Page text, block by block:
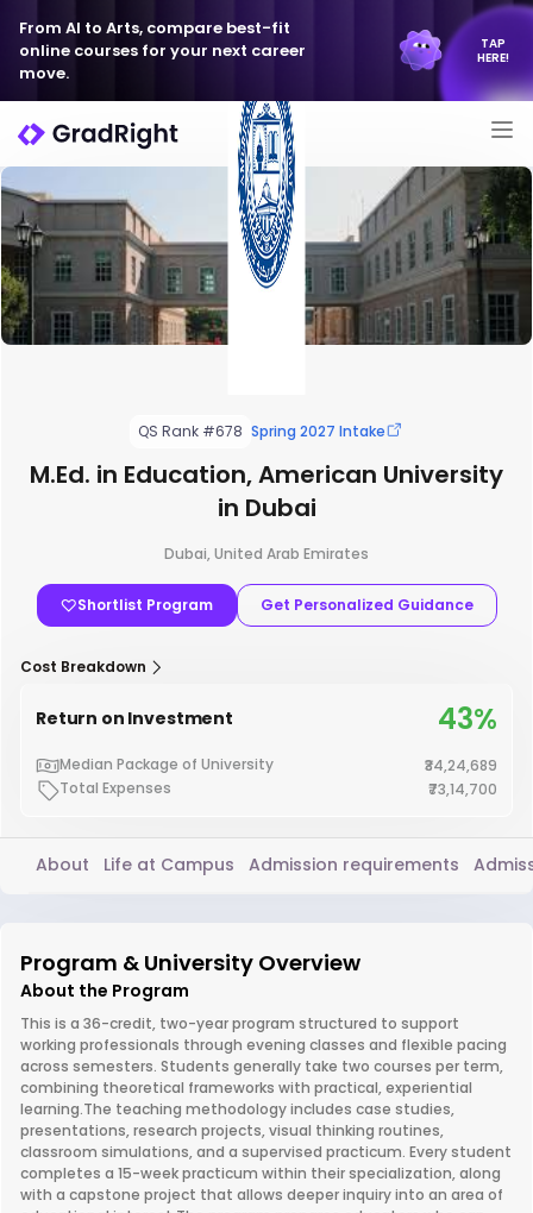
From AI to Arts, compare best-fit
online courses for your next career
move.
TAP
HERE!
QS Rank #678 Spring 2027 Intake
M.Ed. in Education, American University
in Dubai
Dubai, United Arab Emirates
Shortlist Program Get Personalized Guidance
Cost Breakdown
Return on Investment 43%
Median Package of University
₹34,24,689
Total Expenses
₹73,14,700
About Life at Campus Admission requirements
Program & University Overview
About the Program
This is a 36-credit, two-year program structured to support
working professionals through evening classes and flexible pacing
across semesters. Students generally take two courses per term,
combining theoretical frameworks with practical, experiential
learning.The teaching methodology includes case studies,
presentations, research projects, visual thinking routines,
classroom simulations, and a supervised practicum. Every student
completes a 15-week practicum within their specialization, along
with a capstone project that allows deeper inquiry into an area of